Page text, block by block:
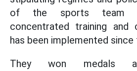
of the sports team
concentrated training and
has been implemented since
They won medals at